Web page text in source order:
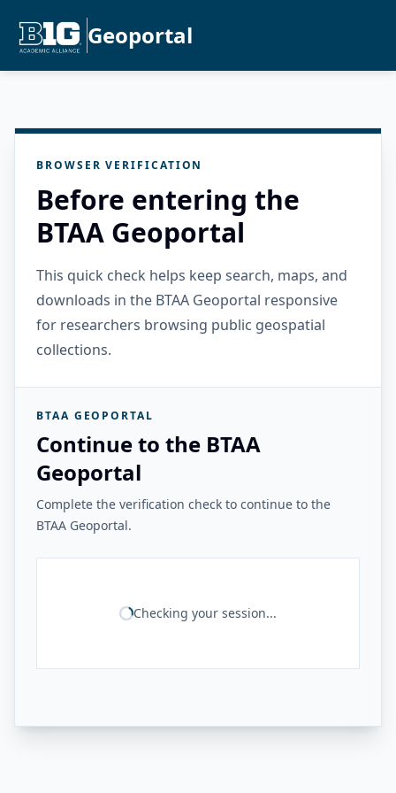
Geoportal
BROWSER VERIFICATION
Before entering the
BTAA Geoportal
This quick check helps keep search, maps, and
downloads in the BTAA Geoportal responsive
for researchers browsing public geospatial
collections.
BTAA GEOPORTAL
Continue to the BTAA
Geoportal
Complete the verification check to continue to the
BTAA Geoportal.
Checking your session...